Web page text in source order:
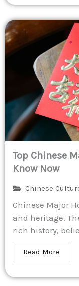
Top Chinese
Know Now
Chinese
Chinese Major
and heritage.
rich history,
Read More